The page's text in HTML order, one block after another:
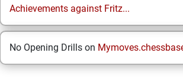
Achievements against Fritz...
No Opening Drills on